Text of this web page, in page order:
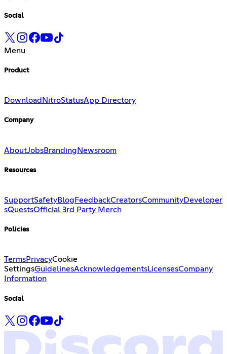
Social
Menu
Product
Download NitroStatusApp Directory
Company
AboutJobsBranding Newsroom
Resources
SupportSafetyBlog FeedbackCreatorsCommunityDeveloper
sQuestsOfficial 3rd Party Merch
Policies
TermsPrivacyCookie
SettingsGuidelinesAcknowledgementsLicensesCompany
Information
Social